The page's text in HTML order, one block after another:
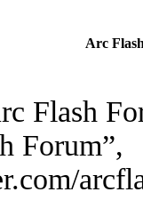
Arc
Flash
Forum”,